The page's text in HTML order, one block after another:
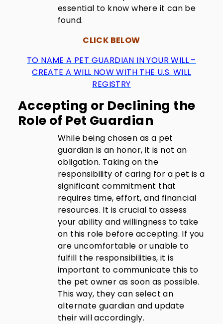
essential to know where it can be
found.
CLICK BELOW
TO NAME A PET GUARDIAN IN YOUR WILL –
CREATE A WILL NOW WITH THE U.S. WILL
REGISTRY
Accepting or Declining the
Role of Pet Guardian
While being chosen as a pet
guardian is an honor, it is not an
obligation. Taking on the
responsibility of caring for a pet is a
significant commitment that
requires time, effort, and financial
resources. It is crucial to assess
your ability and willingness to take
on this role before accepting. If you
are uncomfortable or unable to
fulfill the responsibilities, it is
important to communicate this to
the pet owner as soon as possible.
This way, they can select an
alternate guardian and update
their will accordingly.